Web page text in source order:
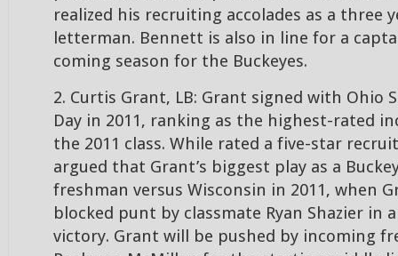
realized his recruiting accolades as a three
letterman. Bennett is also in line for a
coming season for the Buckeyes.
2. Curtis Grant, LB: Grant signed with Ohio
Day in 2011, ranking as the highest-rated
the 2011 class. While rated a five-star
argued that Grant’s biggest play as a
freshman versus Wisconsin in 2011, when
blocked punt by classmate Ryan Shazier in
victory. Grant will be pushed by incoming